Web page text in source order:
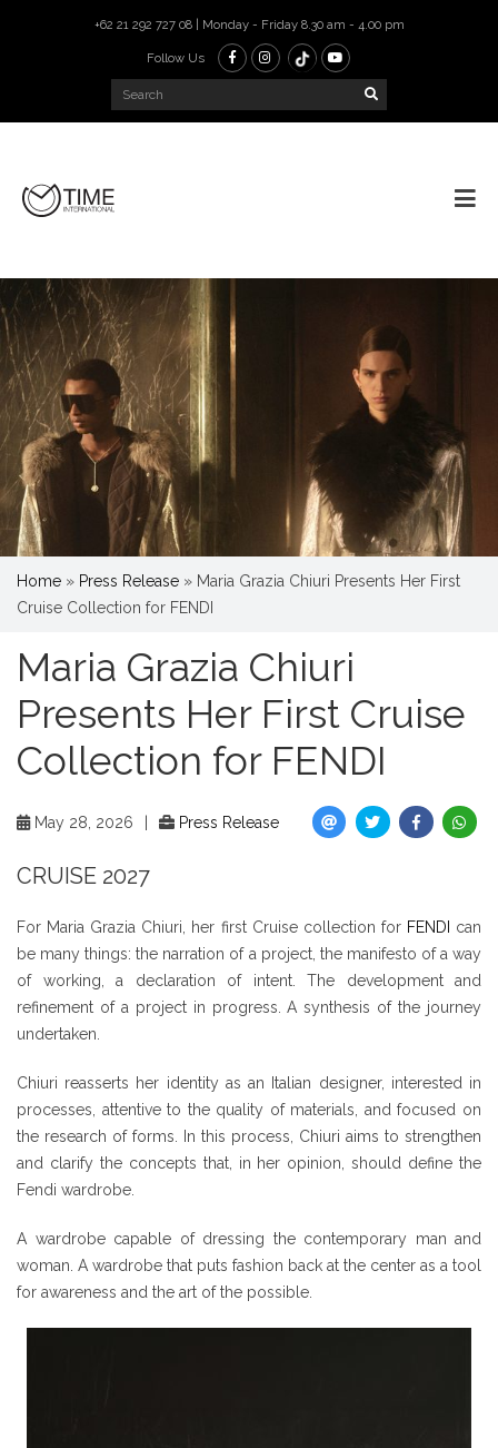
+62 21 292 727 08 | Monday - Friday 8.30 am - 4.00 pm
Follow Us
Home » Press Release » Maria Grazia Chiuri Presents Her First
Cruise Collection for FENDI
Maria Grazia Chiuri
Presents Her First Cruise
Collection for FENDI
May 28, 2026 Press Release
CRUISE 2027
For Maria Grazia Chiuri, her first Cruise collection for FENDI
can
be many things: the narration of a project, the manifesto of a way
of working, a declaration of intent. The development and
refinement of a project in progress. A synthesis of the journey
undertaken.
Chiuri reasserts her identity as an Italian designer, interested in
processes, attentive to the quality of materials, and focused on
the research of forms. In this process, Chiuri aims to strengthen
and clarify the concepts that, in her opinion, should define the
Fendi wardrobe.
A wardrobe capable of dressing the contemporary man and
woman. A wardrobe that puts fashion back at the center as a tool
for awareness and the art of the possible.